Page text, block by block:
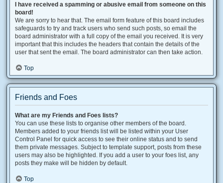
I have received a spamming or abusive email from someone on this
board!
We are sorry to hear that. The email form feature of this board includes
safeguards to try and track users who send such posts, so email the
board administrator with a full copy of the email you received. It is very
important that this includes the headers that contain the details of the
user that sent the email. The board administrator can then take action.
Top
Friends and Foes
What are my Friends and Foes lists?
You can use these lists to organise other members of the board.
Members added to your friends list will be listed within your User
Control Panel for quick access to see their online status and to send
them private messages. Subject to template support, posts from these
users may also be highlighted. If you add a user to your foes list, any
posts they make will be hidden by default.
Top